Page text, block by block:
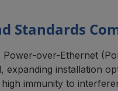
Standards
over-Ethernet
installation
immunity to